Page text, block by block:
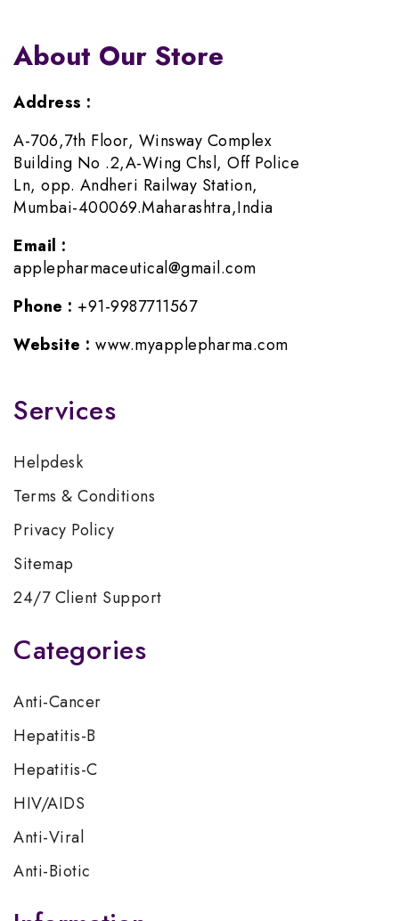
About Our Store
Address :
A-706,7th Floor, Winsway Complex
Building No .2,A-Wing Chsl, Off Police
Ln, opp. Andheri Railway Station,
Mumbai-400069.Maharashtra,India
Email :
applepharmaceutical@gmail.com
Phone : +91-9987711567
Website : www.myapplepharma.com
Services
Helpdesk
Terms & Conditions
Privacy Policy
Sitemap
24/7 Client Support
Categories
Anti-Cancer
Hepatitis-B
Hepatitis-C
HIV/AIDS
Anti-Viral
Anti-Biotic